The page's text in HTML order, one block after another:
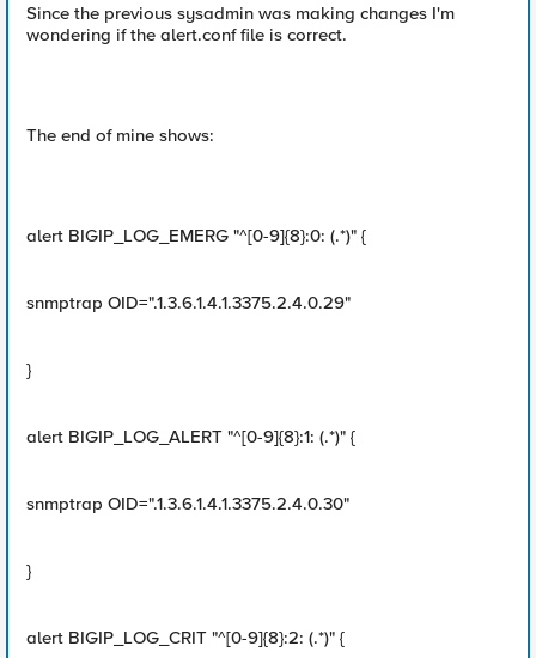
Since the previous sysadmin was making changes I'm
wondering if the alert.conf file is correct.
The end of mine shows:
alert BIGIP_LOG_EMERG "^[0-9]{8}:0: (.*)" {
snmptrap OID=".1.3.6.1.4.1.3375.2.4.0.29"
}
alert BIGIP_LOG_ALERT "^[0-9]{8}:1: (.*)" {
snmptrap OID=".1.3.6.1.4.1.3375.2.4.0.30"
}
alert BIGIP_LOG_CRIT "^[0-9]{8}:2: (.*)" {